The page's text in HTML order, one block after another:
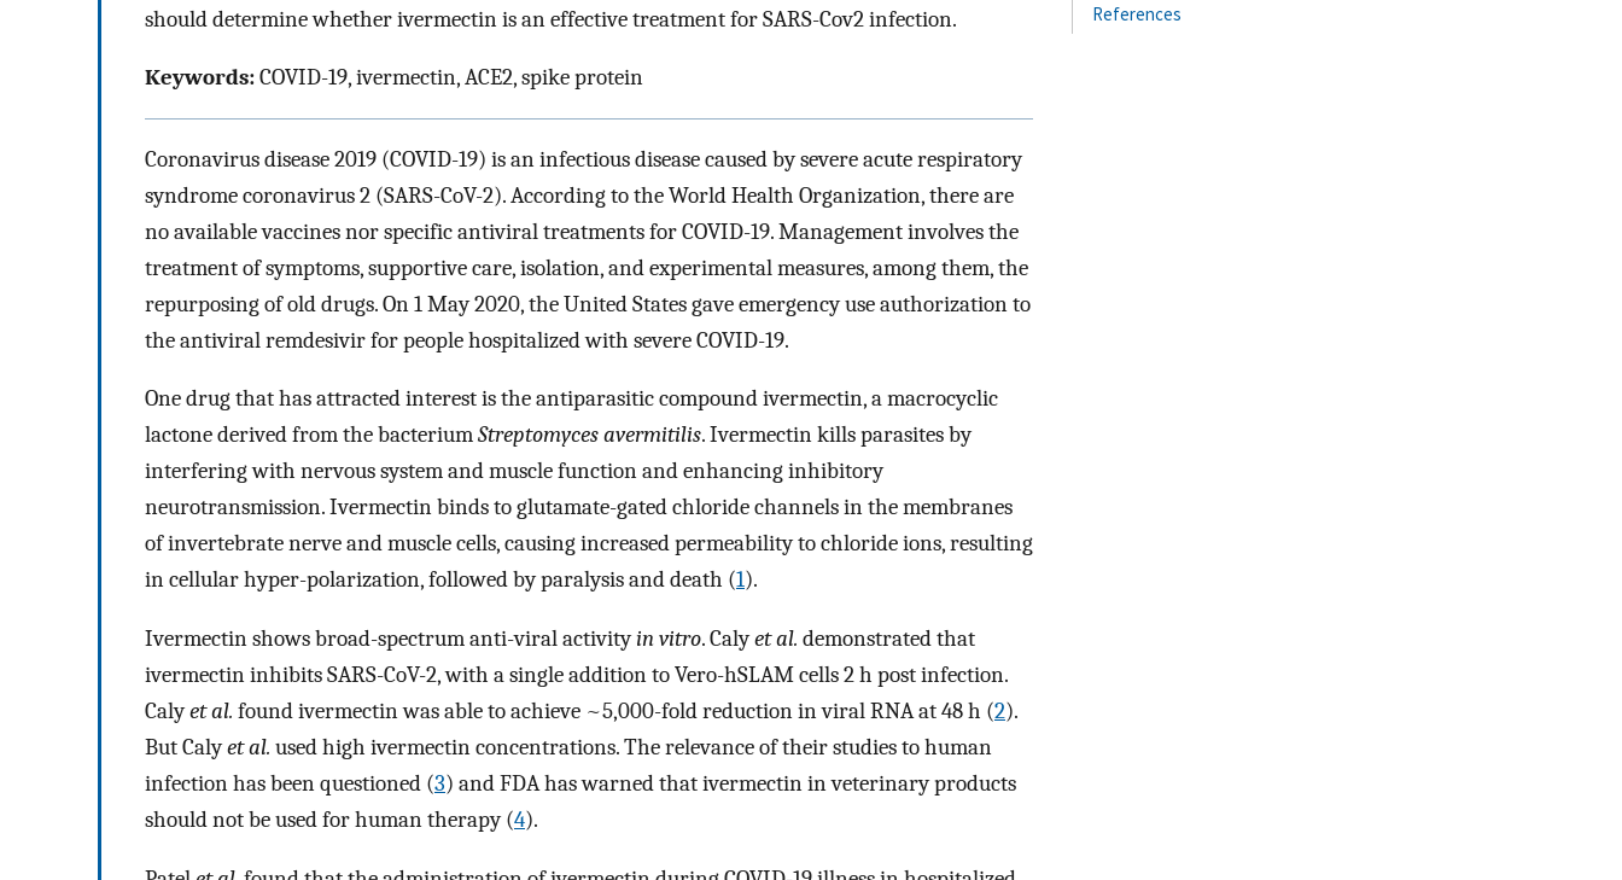
should determine whether ivermectin is an effective treatment for SARS-Cov2 infection.
Keywords:COVID-19, ivermectin, ACE2, spike protein
Coronavirus disease 2019 (COVID-19) is an infectious disease caused by severe acute respiratory
syndrome coronavirus 2 (SARS-CoV-2). According to the World Health Organization, there are
no available vaccines nor specific antiviral treatments for COVID-19. Management involves the
treatment of symptoms, supportive care, isolation, and experimental measures, among them, the
repurposing of old drugs. On 1 May 2020, the United States gave emergency use authorization to
the antiviral remdesivir for people hospitalized with severe COVID-19.
One drug that has attracted interest is the antiparasitic compound ivermectin, a macrocyclic
lactone derived from the bacteriumStreptomyces avermitilis. Ivermectin kills parasites by
interfering with nervous system and muscle function and enhancing inhibitory
neurotransmission. Ivermectin binds to glutamate-gated chloride channels in the membranes
of invertebrate nerve and muscle cells, causing increased permeability to chloride ions, resulting
in cellular hyper-polarization, followed by paralysis and death (1).
Ivermectin shows broad-spectrum anti-viral activityin vitro. Calyet al. demonstrated that
ivermectin inhibits SARS-CoV-2, with a single addition to Vero-hSLAM cells 2 h post infection.
Calyet al. found ivermectin was able to achieve ~5,000-fold reduction in viral RNA at 48 h (2).
But Calyet al. used high ivermectin concentrations. The relevance of their studies to human
infection has been questioned (3) and FDA has warned that ivermectin in veterinary products
should not be used for human therapy (4).
References